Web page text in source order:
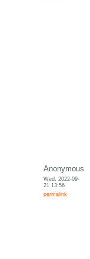
Anonymous
Wed, 2022-09-
21 13:56
permalink